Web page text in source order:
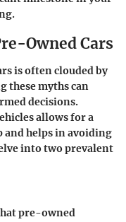
Owned Cars
is often clouded by
these myths can
decisions.
allows for a
helps in avoiding
into two prevalent
pre-owned